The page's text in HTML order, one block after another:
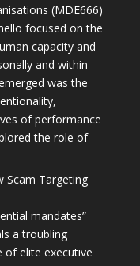
(MDE666)
focused on the
capacity and
and within
was the
of performance
the role of
Scam Targeting
mandates”
a troubling
of elite executive